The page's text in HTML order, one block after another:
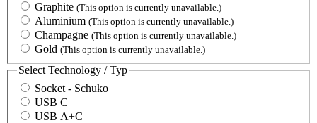
Graphite (This option is currently unavailable.)
Aluminium (This option is currently unavailable.)
Champagne (This option is currently unavailable.)
Gold (This option is currently unavailable.)
SelectTechnology / Typ
Socket - Schuko
USB C
USB A+C